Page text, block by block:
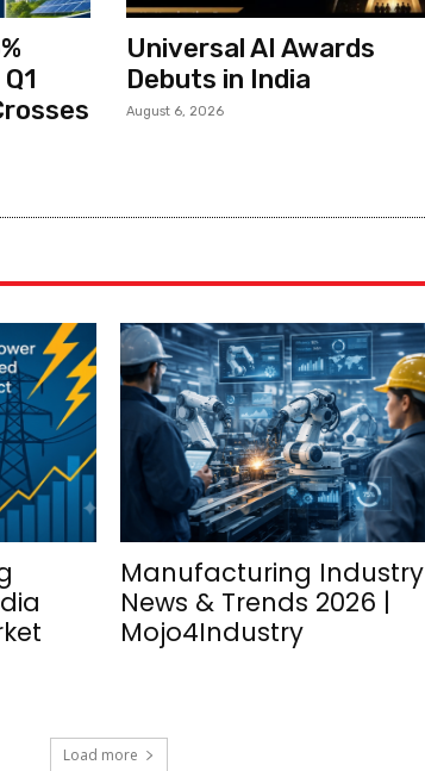
Universal AI Awards
Debuts in India
August 6, 2026
Manufacturing Industry
News & Trends 2026 |
Mojo4Industry
Load more